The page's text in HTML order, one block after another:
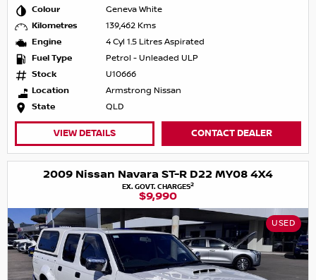
Colour
Geneva White
Kilometres
139,462 Kms
Engine
4 Cyl 1.5 Litres Aspirated
Fuel Type
Petrol - Unleaded ULP
Stock
U10666
Location
Armstrong Nissan
State
QLD
VIEW DETAILS CONTACT DEALER
2009 Nissan Navara ST-R D22 MY08 4X4
EX. GOVT. CHARGES2
$9,990
USED